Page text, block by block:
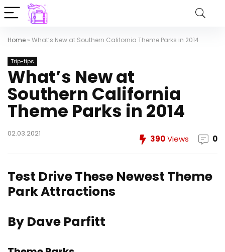
Home » What’s New at Southern California Theme Parks in 2014
Trip-tips
What’s New at
Southern California
Theme Parks in 2014
02.03.2021
390Views 0
Test Drive These Newest Theme
Park Attractions
By Dave Parfitt